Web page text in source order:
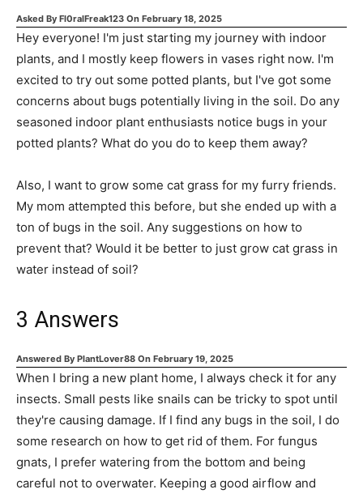
Asked By Fl0ralFreak123 On February 18, 2025
Hey everyone! I'm just starting my journey with indoor
plants, and I mostly keep flowers in vases right now. I'm
excited to try out some potted plants, but I've got some
concerns about bugs potentially living in the soil. Do any
seasoned indoor plant enthusiasts notice bugs in your
potted plants? What do you do to keep them away?
Also, I want to grow some cat grass for my furry friends.
My mom attempted this before, but she ended up with a
ton of bugs in the soil. Any suggestions on how to
prevent that? Would it be better to just grow cat grass in
water instead of soil?
3 Answers
Answered By PlantLover88 On February 19, 2025
When I bring a new plant home, I always check it for any
insects. Small pests like snails can be tricky to spot until
they're causing damage. If I find any bugs in the soil, I do
some research on how to get rid of them. For fungus
gnats, I prefer watering from the bottom and being
careful not to overwater. Keeping a good airflow and